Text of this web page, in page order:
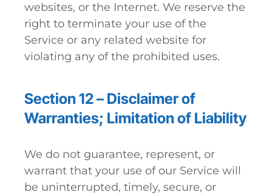
websites, or the Internet. We reserve the
right to terminate your use of the
Service or any related website for
violating any of the prohibited uses.
Section 12 – Disclaimer of
Warranties; Limitation of Liability
We do not guarantee, represent, or
warrant that your use of our Service will
be uninterrupted, timely, secure, or